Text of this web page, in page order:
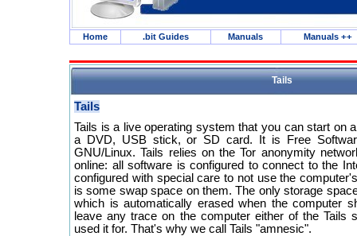
Home .bit Guides Manuals Manuals ++
Tails
Tails
Tails is a live operating system that you can start on
a DVD, USB stick, or SD card. It is Free
GNU/Linux. Tails relies on the Tor anonymity
online: all software is configured to connect to the
configured with special care to not use the
is some swap space on them. The only storage
which is automatically erased when the computer
leave any trace on the computer either of the Tails
used it for. That's why we call Tails "amnesic".